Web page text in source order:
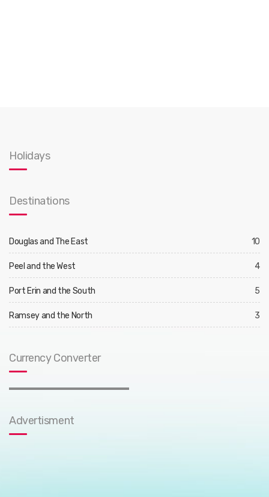
Holidays
Destinations
Douglas and The East 10
Peel and the West 4
Port Erin and the South 5
Ramsey and the North 3
Currency Converter
Advertisment